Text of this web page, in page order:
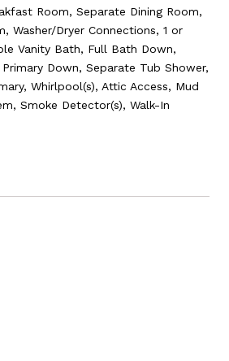
Room, Separate Dining Room,
Washer/Dryer Connections, 1 or
Vanity Bath, Full Bath Down,
Down, Separate Tub Shower,
Whirlpool(s), Attic Access, Mud
Smoke Detector(s), Walk-In